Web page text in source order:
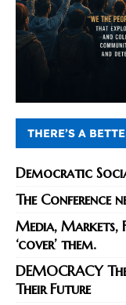
THERE’S A
Democratic
The Conference
Media, Markets,
‘cover’ them.
DEMOCRACY
Their Future